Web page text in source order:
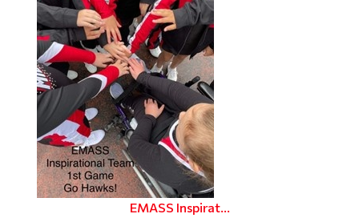
EMASS Inspirat...